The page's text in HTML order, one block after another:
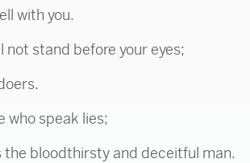
with you.
not stand before your eyes;
who speak lies;
the bloodthirsty and deceitful man.